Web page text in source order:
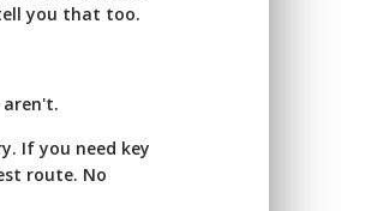
you that too.
aren't.
If you need key
route. No